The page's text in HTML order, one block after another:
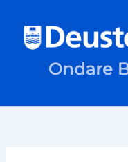
content